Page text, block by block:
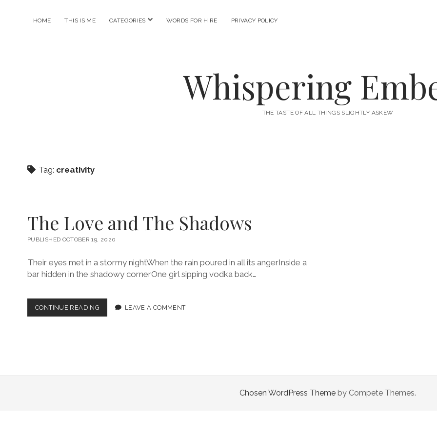
HOME THIS IS ME CATEGORIES open
WORDS FOR HIRE PRIVACY POLICY
Whispering
THE TASTE OF ALL THINGS SLIGHTLY ASKEW
Tag: creativity
The Love and The Shadows
PUBLISHED OCTOBER 19, 2020
Their eyes met in a stormy nightWhen the rain poured in all its angerInside a
bar hidden in the shadowy cornerOne girl sipping vodka back…
CONTINUE READING
LOVE
LEAVE A COMMENT
Chosen WordPress Theme by Compete Themes.